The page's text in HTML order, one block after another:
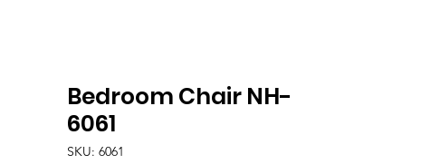
Bedroom Chair NH-
6061
SKU: 6061